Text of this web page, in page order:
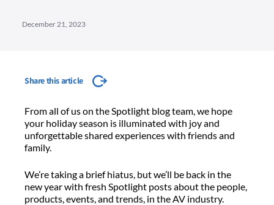
December 21, 2023
Share this article
From all of us on the Spotlight blog team, we hope
your holiday season is illuminated with joy and
unforgettable shared experiences with friends and
family.
We’re taking a brief hiatus, but we’ll be back in the
new year with fresh Spotlight posts about the people,
products, events, and trends, in the AV industry.